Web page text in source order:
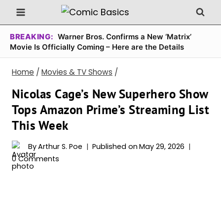
Skip
to
content
BREAKING: Warner Bros. Confirms a New ‘Matrix’
Movie Is Officially Coming – Here are the Details
Home / Movies & TV Shows /
Nicolas Cage’s New Superhero Show
Tops Amazon Prime’s Streaming List
This Week
ByArthur S. Poe Published on May 29, 2026
0 Comments